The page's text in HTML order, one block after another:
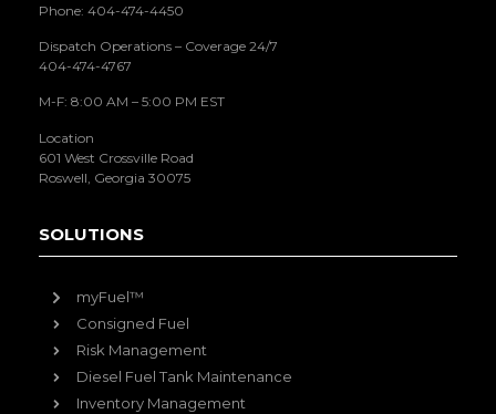
Phone: 404-474-4450
Dispatch Operations – Coverage 24/7
404-474-4767
M-F: 8:00 AM – 5:00 PM EST
Location
601 West Crossville Road
Roswell, Georgia 30075
SOLUTIONS
myFuel™
Consigned Fuel
Risk Management
Diesel Fuel Tank Maintenance
Inventory Management